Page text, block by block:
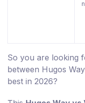
So you are looking
between Hugos
best in 2026?